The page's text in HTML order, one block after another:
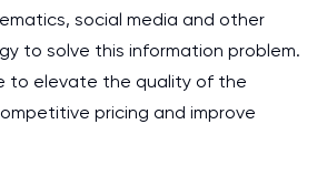
social media and other
to solve this information problem.
to elevate the quality of the
pricing and improve